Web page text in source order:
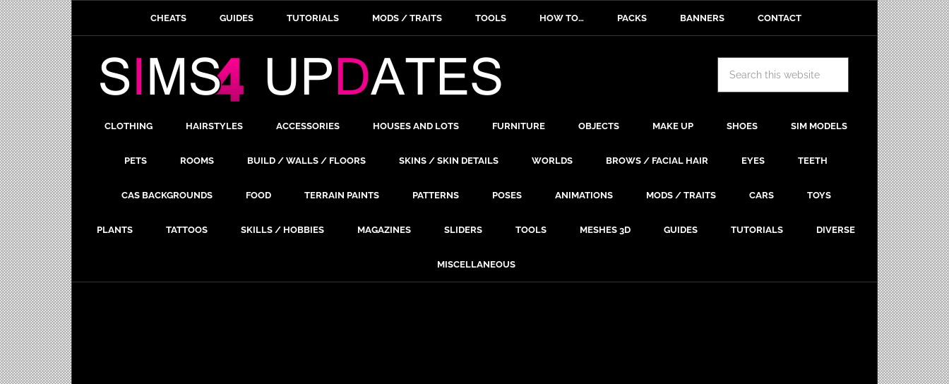
CHEATS GUIDES TUTORIALS MODS / TRAITS TOOLS HOW TO… PACKS BANNERS CONTACT
CLOTHING HAIRSTYLES ACCESSORIES HOUSES AND LOTS FURNITURE OBJECTS MAKE UP SHOES SIM MODELS
PETS ROOMS BUILD / WALLS / FLOORS SKINS / SKIN DETAILS WORLDS BROWS / FACIAL HAIR EYES TEETH
CAS BACKGROUNDS FOOD TERRAIN PAINTS PATTERNS POSES ANIMATIONS MODS / TRAITS CARS TOYS
PLANTS TATTOOS SKILLS / HOBBIES MAGAZINES SLIDERS TOOLS MESHES 3D GUIDES TUTORIALS DIVERSE
MISCELLANEOUS